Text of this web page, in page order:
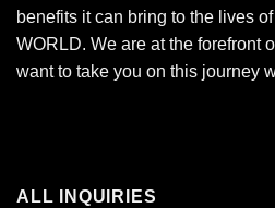
benefits it can bring to the lives
WORLD. We are at the forefront
want to take you on this journey
ALL INQUIRIES